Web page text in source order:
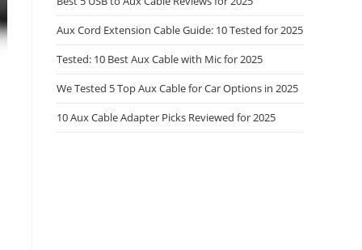
Aux Cord Extension Cable Guide: 10 Tested for 2025
Tested: 10 Best Aux Cable with Mic for 2025
We Tested 5 Top Aux Cable for Car Options in 2025
10 Aux Cable Adapter Picks Reviewed for 2025